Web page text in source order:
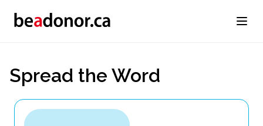
Spread the Word